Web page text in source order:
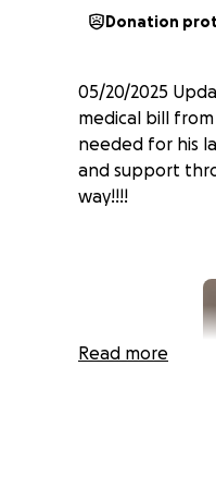
Donation
05/20/2025
medical bill
needed for his
and support
way!!!!
Read more